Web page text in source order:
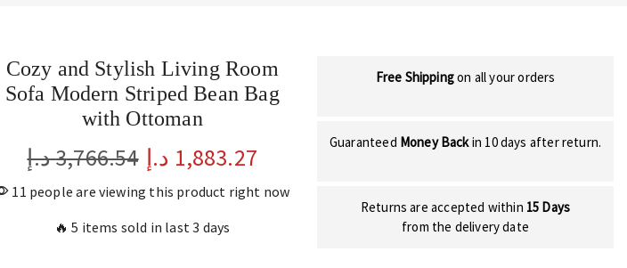
Cozy and Stylish Living Room
Sofa Modern Striped Bean Bag
with Ottoman
3,766.54د.إ 1,883.27 د.إ
11 people are viewing this product right now
🔥 5 items sold in last 3 days
Free Shippingon all your orders
Guaranteed Money Backin 10 days after return.
Returns are accepted within 15 Days
from the delivery date